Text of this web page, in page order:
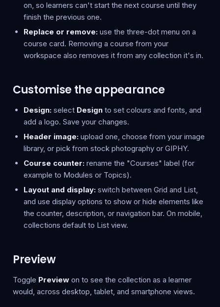
on, so learners can't start the next course until they
finish the previous one.
Replace or remove: use the three-dot menu on a
course card. Removing a course from your
workspace also removes it from any collection it's in.
Customise the appearance
Design: select Design to set colours and fonts, and
add a logo. Save your changes.
Header image: upload one, choose from your image
library, or pick from stock photography or GIPHY.
Course counter: rename the "Courses" label (for
example to Modules or Topics).
Layout and display: switch between Grid and List,
and use display options to show or hide elements like
the counter, description, or navigation bar. On mobile,
collections default to List view.
Preview
Toggle Preview on to see the collection as a learner
would, across desktop, tablet, and smartphone views.